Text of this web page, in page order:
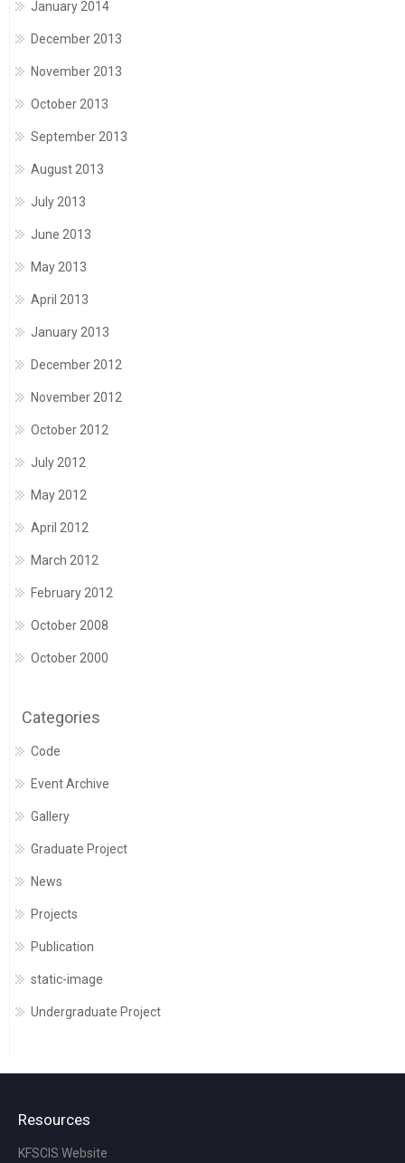
January 2014
December 2013
November 2013
October 2013
September 2013
August 2013
July 2013
June 2013
May 2013
April 2013
January 2013
December 2012
November 2012
October 2012
July 2012
May 2012
April 2012
March 2012
February 2012
October 2008
October 2000
Categories
Code
Event Archive
Gallery
Graduate Project
News
Projects
Publication
static-image
Undergraduate Project
Resources
KFSCIS Website